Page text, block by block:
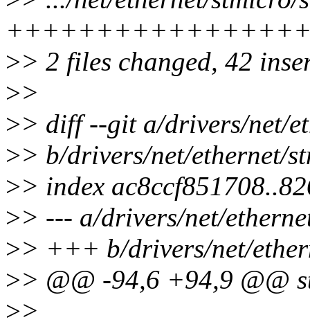
>> 2 files changed, 42
>>
>> diff --git a/drivers/net/
>> b/drivers/net/ethernet/
>> index
>> --- a/drivers/net/
>> +++ b/drivers/net/
>> @@ -94,6 +94,9 @@
>>